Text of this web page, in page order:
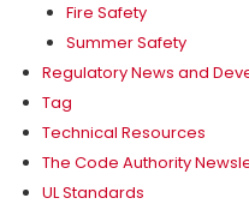
Fire Safety
Summer Safety
Regulatory News and
Tag
Technical Resources
The Code Authority
UL Standards